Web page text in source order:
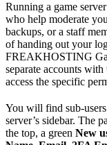
Running a game
who help moderate
backups, or a staff
of handing out your
FREAKHOSTING
separate accounts
access the specific
You will find sub-
server’s sidebar. The
the top, a green New